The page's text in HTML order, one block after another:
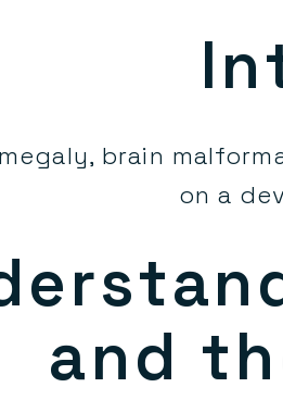
brain
on a
and